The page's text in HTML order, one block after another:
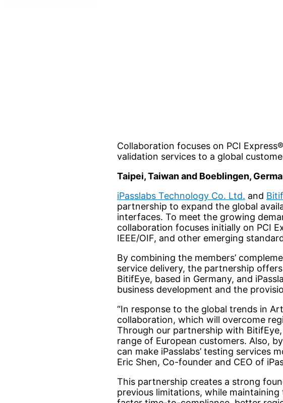
Collaboration focuses on PCI
validation services to a global
Taipei, Taiwan and Boeblingen,
iPasslabs Technology Co. Ltd. and
partnership to expand the global
interfaces. To meet the growing
collaboration focuses initially on PCI
IEEE/OIF, and other emerging
By combining the members’
service delivery, the partnership
BitifEye, based in Germany, and
business development and the
“In response to the global trends in
collaboration, which will overcome
Through our partnership with
range of European customers. Also,
can make iPasslabs’ testing services
Eric Shen, Co-founder and CEO of
This partnership creates a strong
previous limitations, while